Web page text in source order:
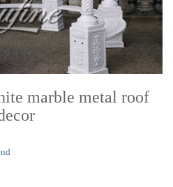
marble metal roof